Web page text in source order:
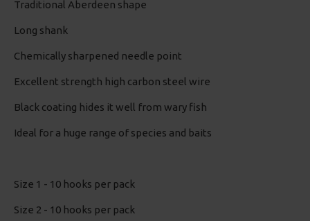
Traditional Aberdeen shape
Long shank
Chemically sharpened needle point
Excellent strength high carbon steel wire
Black coating hides it well from wary fish
Ideal for a huge range of species and baits
Size 1 - 10 hooks per pack
Size 2 - 10 hooks per pack